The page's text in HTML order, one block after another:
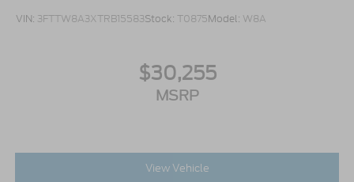
VIN: 3FTTW8A3XTRB15583Stock: T0875Model: W8A
$30,255
MSRP
View Vehicle